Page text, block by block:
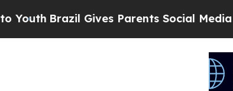
Brazil Gives Parents Social Media